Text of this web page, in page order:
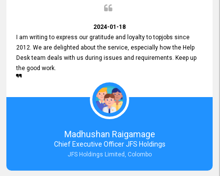
2024-01-18
I am writing to express our gratitude and loyalty to topjobs since
2012. We are delighted about the service, especially how the Help
Desk team deals with us during issues and requirements. Keep up
the good work.
Madhushan Raigamage
Chief Executive Officer JFS Holdings
JFS Holdings Limited, Colombo